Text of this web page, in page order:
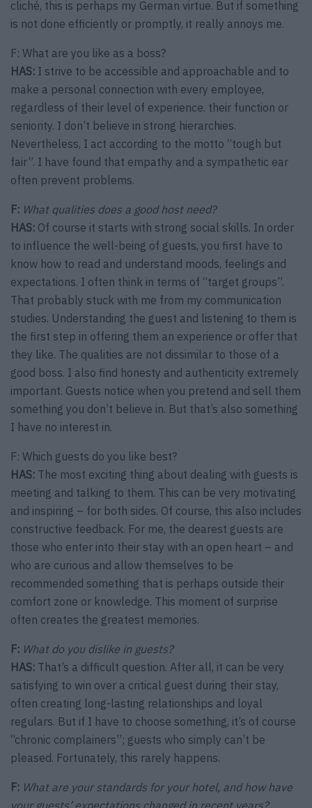
cliché, this is perhaps my German virtue. But if something
is not done efficiently or promptly, it really annoys me.
F: What are you like as a boss?
HAS: I strive to be accessible and approachable and to
make a personal connection with every employee,
regardless of their level of experience. their function or
seniority. I don’t believe in strong hierarchies.
Nevertheless, I act according to the motto “tough but
fair”. I have found that empathy and a sympathetic ear
often prevent problems.
F: What qualities does a good host need?
HAS: Of course it starts with strong social skills. In order
to influence the well-being of guests, you first have to
know how to read and understand moods, feelings and
expectations. I often think in terms of “target groups”.
That probably stuck with me from my communication
studies. Understanding the guest and listening to them is
the first step in offering them an experience or offer that
they like. The qualities are not dissimilar to those of a
good boss. I also find honesty and authenticity extremely
important. Guests notice when you pretend and sell them
something you don’t believe in. But that’s also something
I have no interest in.
F: Which guests do you like best?
HAS: The most exciting thing about dealing with guests is
meeting and talking to them. This can be very motivating
and inspiring – for both sides. Of course, this also includes
constructive feedback. For me, the dearest guests are
those who enter into their stay with an open heart – and
who are curious and allow themselves to be
recommended something that is perhaps outside their
comfort zone or knowledge. This moment of surprise
often creates the greatest memories.
F: What do you dislike in guests?
HAS: That’s a difficult question. After all, it can be very
satisfying to win over a critical guest during their stay,
often creating long-lasting relationships and loyal
regulars. But if I have to choose something, it’s of course
“chronic complainers”; guests who simply can’t be
pleased. Fortunately, this rarely happens.
F: What are your standards for your hotel, and how have
your guests’ expectations changed in recent years?